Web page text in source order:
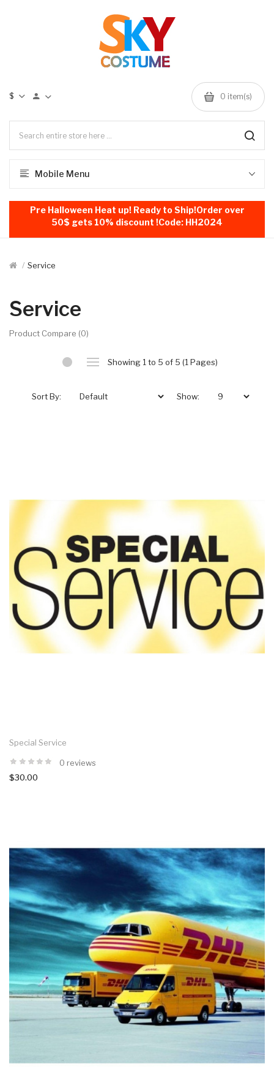
$ 0 item(s)
Mobile Menu
Pre Halloween Heat up! Ready to Ship!Order over
50$ gets 10% discount !Code: HH2024
Service
Service
Product Compare (0)
Showing 1 to 5 of 5 (1 Pages)
Sort By: Show:
Special Service
0 reviews
$30.00